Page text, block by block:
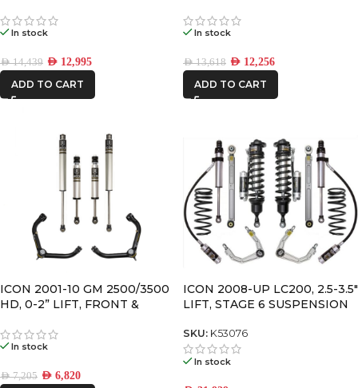
In stock
AED14,439 AED 12,995
ADD TO CART
In stock
AED13,618 AED 12,256
ADD TO CART
ICON 2001-10 GM 2500/3500
HD, 0-2” LIFT, FRONT &
In stock
AED7,205 AED 6,820
ICON 2008-UP LC200, 2.5-3.5″
LIFT, STAGE 6 SUSPENSION
SKU: K53076
In stock